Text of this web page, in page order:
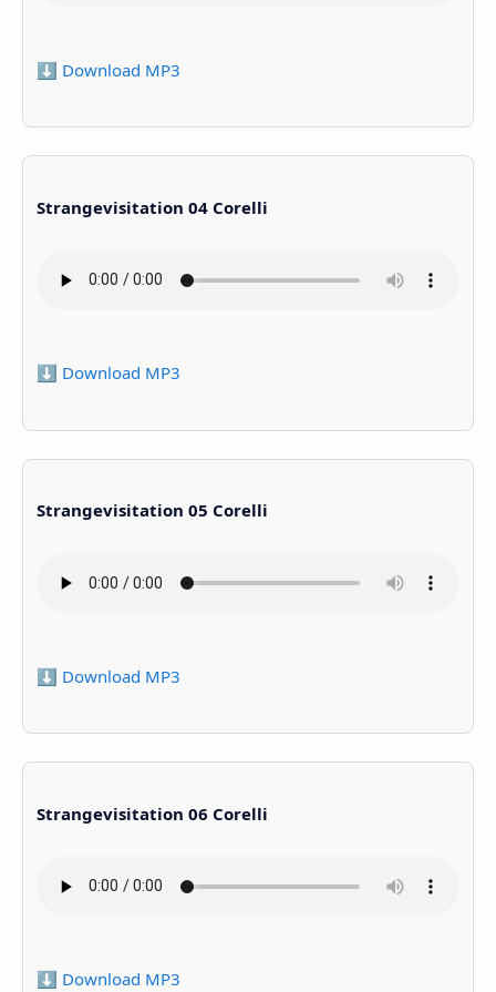
⬇️ Download MP3
Strangevisitation 04 Corelli
⬇️ Download MP3
Strangevisitation 05 Corelli
⬇️ Download MP3
Strangevisitation 06 Corelli
⬇️ Download MP3